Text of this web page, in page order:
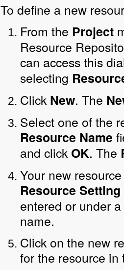
To define a new
From the Project
Resource
can access this
selecting
ClickNew. The
Select one of the
Resource Name
and clickOK. The
Your new
Resource Setting
entered or under
name.
Click on the new
for the resource